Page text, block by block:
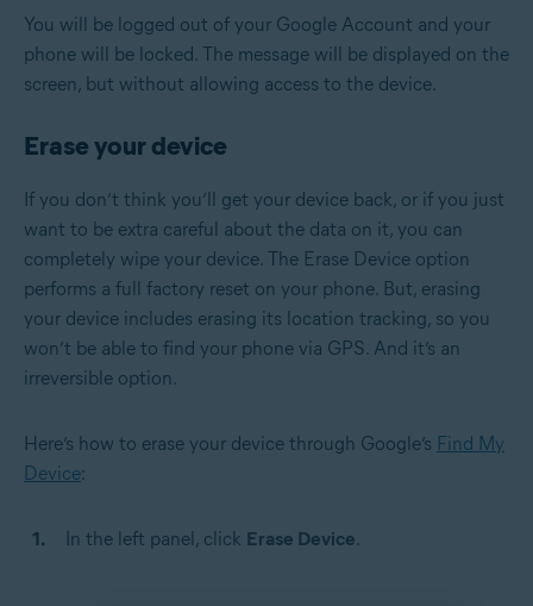
You will be logged out of your Google Account and your
phone will be locked. The message will be displayed on the
screen, but without allowing access to the device.
Erase your device
If you don’t think you’ll get your device back, or if you just
want to be extra careful about the data on it, you can
completely wipe your device. The Erase Device option
performs a full factory reset on your phone. But, erasing
your device includes erasing its location tracking, so you
won’t be able to find your phone via GPS. And it’s an
irreversible option.
Here’s how to erase your device through Google’s Find My
Device:
In the left panel, click Erase Device.